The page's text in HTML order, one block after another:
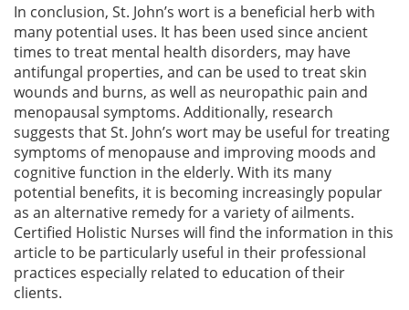
In conclusion, St. John’s wort is a beneficial herb with
many potential uses. It has been used since ancient
times to treat mental health disorders, may have
antifungal properties, and can be used to treat skin
wounds and burns, as well as neuropathic pain and
menopausal symptoms. Additionally, research
suggests that St. John’s wort may be useful for treating
symptoms of menopause and improving moods and
cognitive function in the elderly. With its many
potential benefits, it is becoming increasingly popular
as an alternative remedy for a variety of ailments.
Certified Holistic Nurses will find the information in this
article to be particularly useful in their professional
practices especially related to education of their
clients.